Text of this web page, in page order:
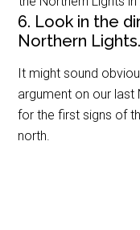
6. Look in the
Northern Lights.
It might sound
argument on our last
for the first signs of
north.